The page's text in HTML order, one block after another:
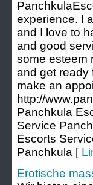
experience. I
and I love to
and good
some esteem
and get ready
make an
http://
Panchkula
Service
Escorts
Panchkula [
Erotische